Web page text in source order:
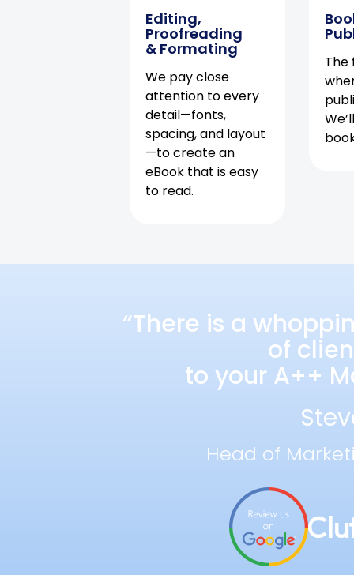
Editing,
Proofreading
& Formating
We pay close
attention to every
detail—fonts,
spacing, and layout
—to create an
eBook that is easy
to read.
The
“There is a
of
to your A++
Head of